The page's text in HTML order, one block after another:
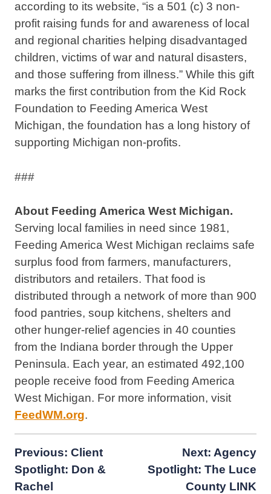
according to its website, “is a 501 (c) 3 non-
profit raising funds for and awareness of local
and regional charities helping disadvantaged
children, victims of war and natural disasters,
and those suffering from illness.” While this gift
marks the first contribution from the Kid Rock
Foundation to Feeding America West
Michigan, the foundation has a long history of
supporting Michigan non-profits.
###
About Feeding America West Michigan.
Serving local families in need since 1981,
Feeding America West Michigan reclaims safe
surplus food from farmers, manufacturers,
distributors and retailers. That food is
distributed through a network of more than 900
food pantries, soup kitchens, shelters and
other hunger-relief agencies in 40 counties
from the Indiana border through the Upper
Peninsula. Each year, an estimated 492,100
people receive food from Feeding America
West Michigan. For more information, visit
FeedWM.org.
Post
navigation
Previous: Client
Spotlight: Don &
Rachel
Next: Agency
Spotlight: The Luce
County LINK